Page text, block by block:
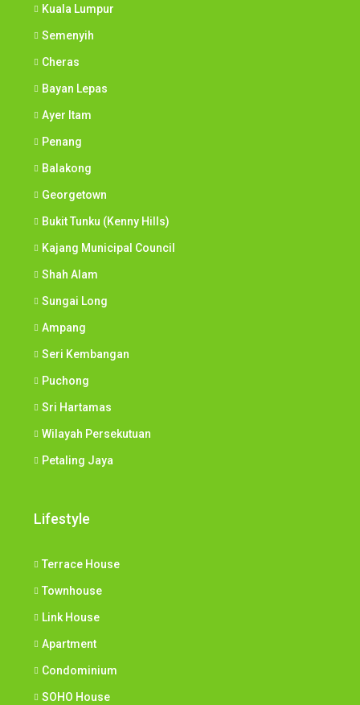
Kuala Lumpur
Semenyih
Cheras
Bayan Lepas
Ayer Itam
Penang
Balakong
Georgetown
Bukit Tunku (Kenny Hills)
Kajang Municipal Council
Shah Alam
Sungai Long
Ampang
Seri Kembangan
Puchong
Sri Hartamas
Wilayah Persekutuan
Petaling Jaya
Lifestyle
Terrace House
Townhouse
Link House
Apartment
Condominium
SOHO House